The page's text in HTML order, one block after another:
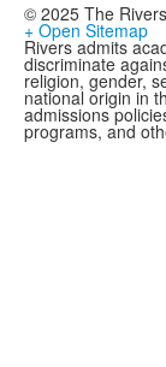
© 2025 The
+ Open Sitemap
Rivers admits
discriminate
religion, gender,
national origin in
admissions
programs, and